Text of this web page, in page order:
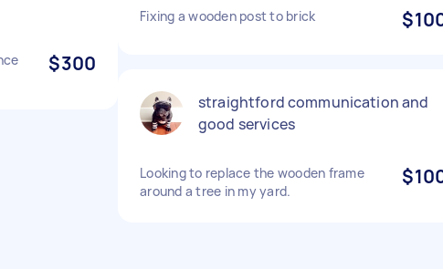
$300
Fixing a wooden post to brick
straightford communication and
good services
Looking to replace the wooden frame
around a tree in my yard.